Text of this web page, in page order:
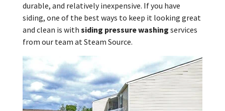
durable, and relatively inexpensive. If you have
siding, one of the best ways to keep it looking great
and clean is with siding pressure washing services
from our team at Steam Source.